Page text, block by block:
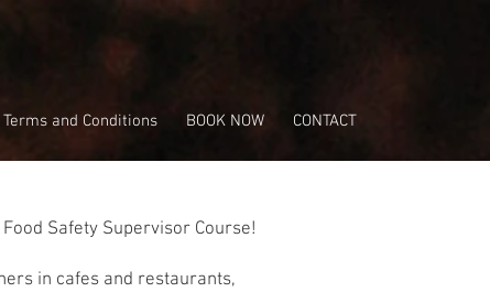
Terms and Conditions BOOK NOW CONTACT
Safety Supervisor Course!
in cafes and restaurants,